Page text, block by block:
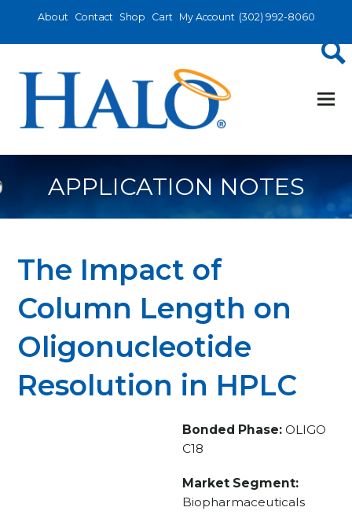
About Contact Shop Cart My Account (302) 992-8060
APPLICATION NOTES
The Impact of
Column Length on
Oligonucleotide
Resolution in HPLC
Bonded Phase:OLIGO
C18
Market Segment:
Biopharmaceuticals